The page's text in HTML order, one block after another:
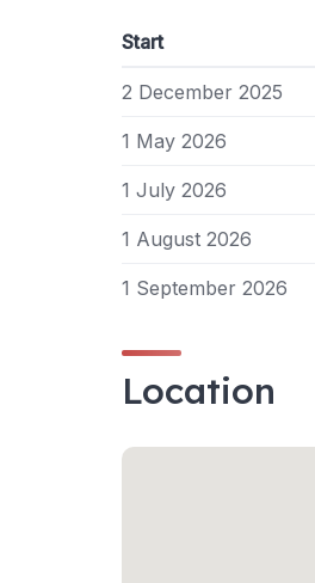
Start
2 December 2025
1 May 2026
1 July 2026
1 August 2026
1 September 2026
Location